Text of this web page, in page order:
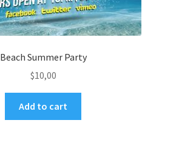
Beach Summer Party
$10,00
Add to cart